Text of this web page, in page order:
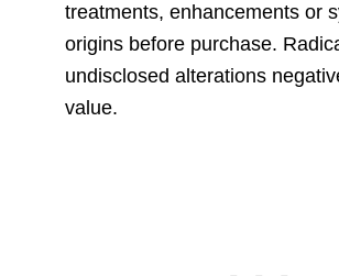
treatments, enhancements or
origins before purchase.
undisclosed alterations
value.